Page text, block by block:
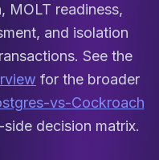
MOLT readiness,
and isolation
See the
for the broader
vs-Cockroach
decision matrix.